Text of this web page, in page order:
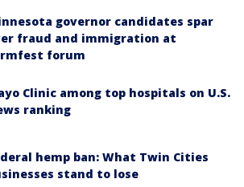
governor candidates spar
fraud and immigration at
forum
Clinic among top hospitals on U.S.
ranking
hemp ban: What Twin Cities
stand to lose